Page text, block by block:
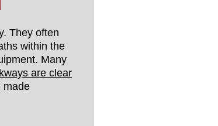
They often
within the
Many
are clear
made